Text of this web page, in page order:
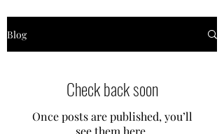
Blog
Check back soon
Once posts are published, you’ll
see them here.